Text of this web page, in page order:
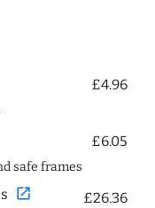
£4.96
£6.05
safe frames
open_in_new £26.36